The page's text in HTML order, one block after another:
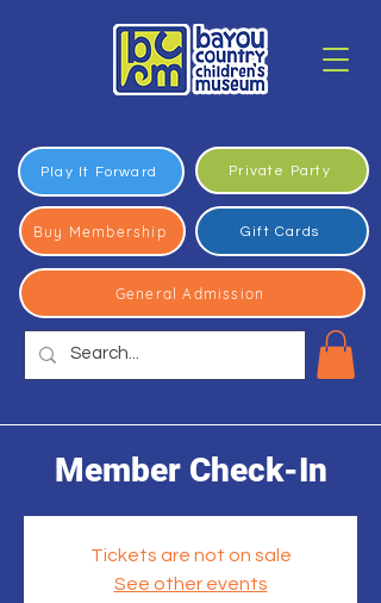
Play It Forward Private Party
Buy Membership Gift Cards
General Admission
Member Check-In
Tickets are not on sale
See other events